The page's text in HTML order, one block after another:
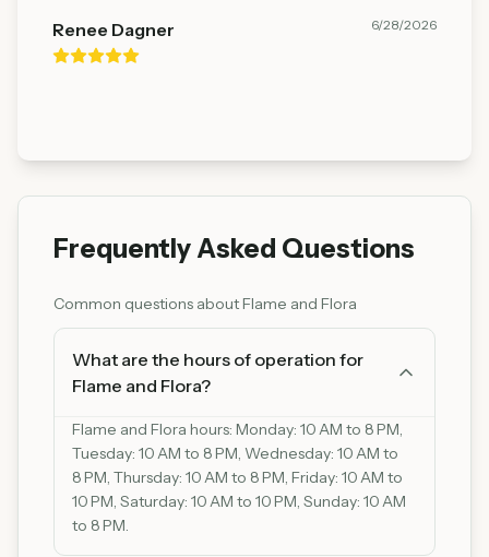
Renee Dagner 6/28/2026
Frequently Asked Questions
Common questions aboutFlame and Flora
What are the hours of operation for
Flame and Flora?
Flame and Flora hours: Monday: 10 AM to 8 PM,
Tuesday: 10 AM to 8 PM, Wednesday: 10 AM to
8 PM, Thursday: 10 AM to 8 PM, Friday: 10 AM to
10 PM, Saturday: 10 AM to 10 PM, Sunday: 10 AM
to 8 PM.